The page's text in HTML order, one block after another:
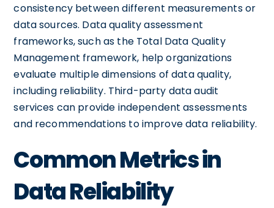
consistency between different measurements or
data sources. Data quality assessment
frameworks, such as the Total Data Quality
Management framework, help organizations
evaluate multiple dimensions of data quality,
including reliability. Third-party data audit
services can provide independent assessments
and recommendations to improve data reliability.
Common Metrics in
Data Reliability